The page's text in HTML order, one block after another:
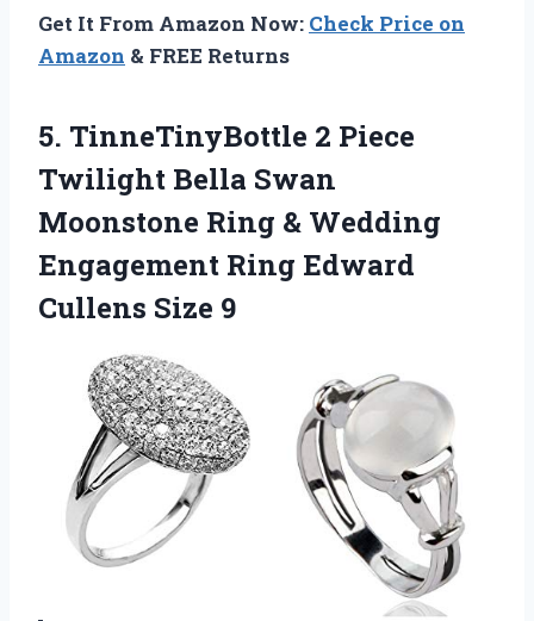
Get It From Amazon Now: Check Price on
Amazon & FREE Returns
5. TinneTinyBottle 2 Piece
Twilight Bella Swan
Moonstone Ring & Wedding
Engagement Ring Edward
Cullens Size 9